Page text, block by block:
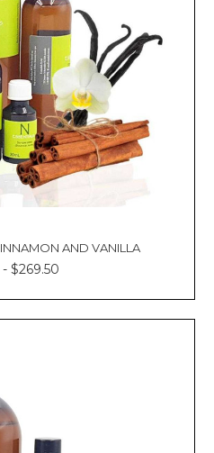
AND VANILLA
$269.50